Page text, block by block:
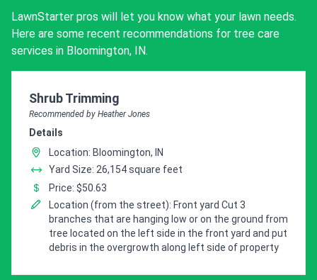
LawnStarter pros will let you know what your lawn needs.
Here are some recent recommendations for tree care
services in Bloomington, IN.
Pro Recommendation for
Shrub Trimming
Recommended by Heather Jones
Details
Location: Bloomington, IN
Yard Size: 26,154 square feet
Price: $50.63
Location (from the street): Front yard Cut 3
branches that are hanging low or on the ground from
tree located on the left side in the front yard and put
debris in the overgrowth along left side of property